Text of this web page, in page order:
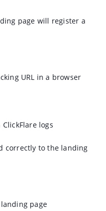
page will register a
URL in a browser
logs
correctly to the landing
page